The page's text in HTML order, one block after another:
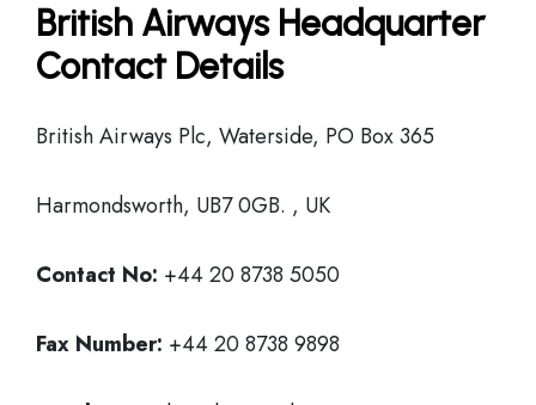
British Airways Headquarter
Contact Details
British Airways Plc, Waterside, PO Box 365
Harmondsworth, UB7 0GB. , UK
Contact No: +44 20 8738 5050
Fax Number: +44 20 8738 9898